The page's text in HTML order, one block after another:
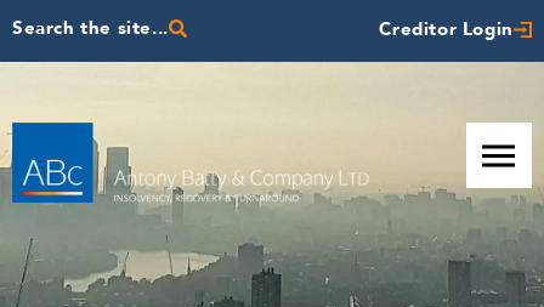
Search the site... Creditor Login